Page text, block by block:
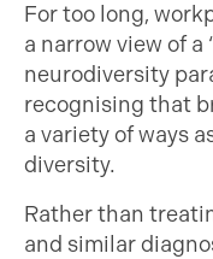
For too long,
a narrow view of a
neurodiversity
recognising that
a variety of ways
diversity.
Rather than
and similar